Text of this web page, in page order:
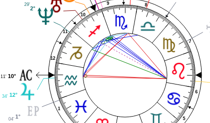
1
5
6
7
8
9
10
11
12
2°
29'
10°
11'
12°
34'
1°
04'